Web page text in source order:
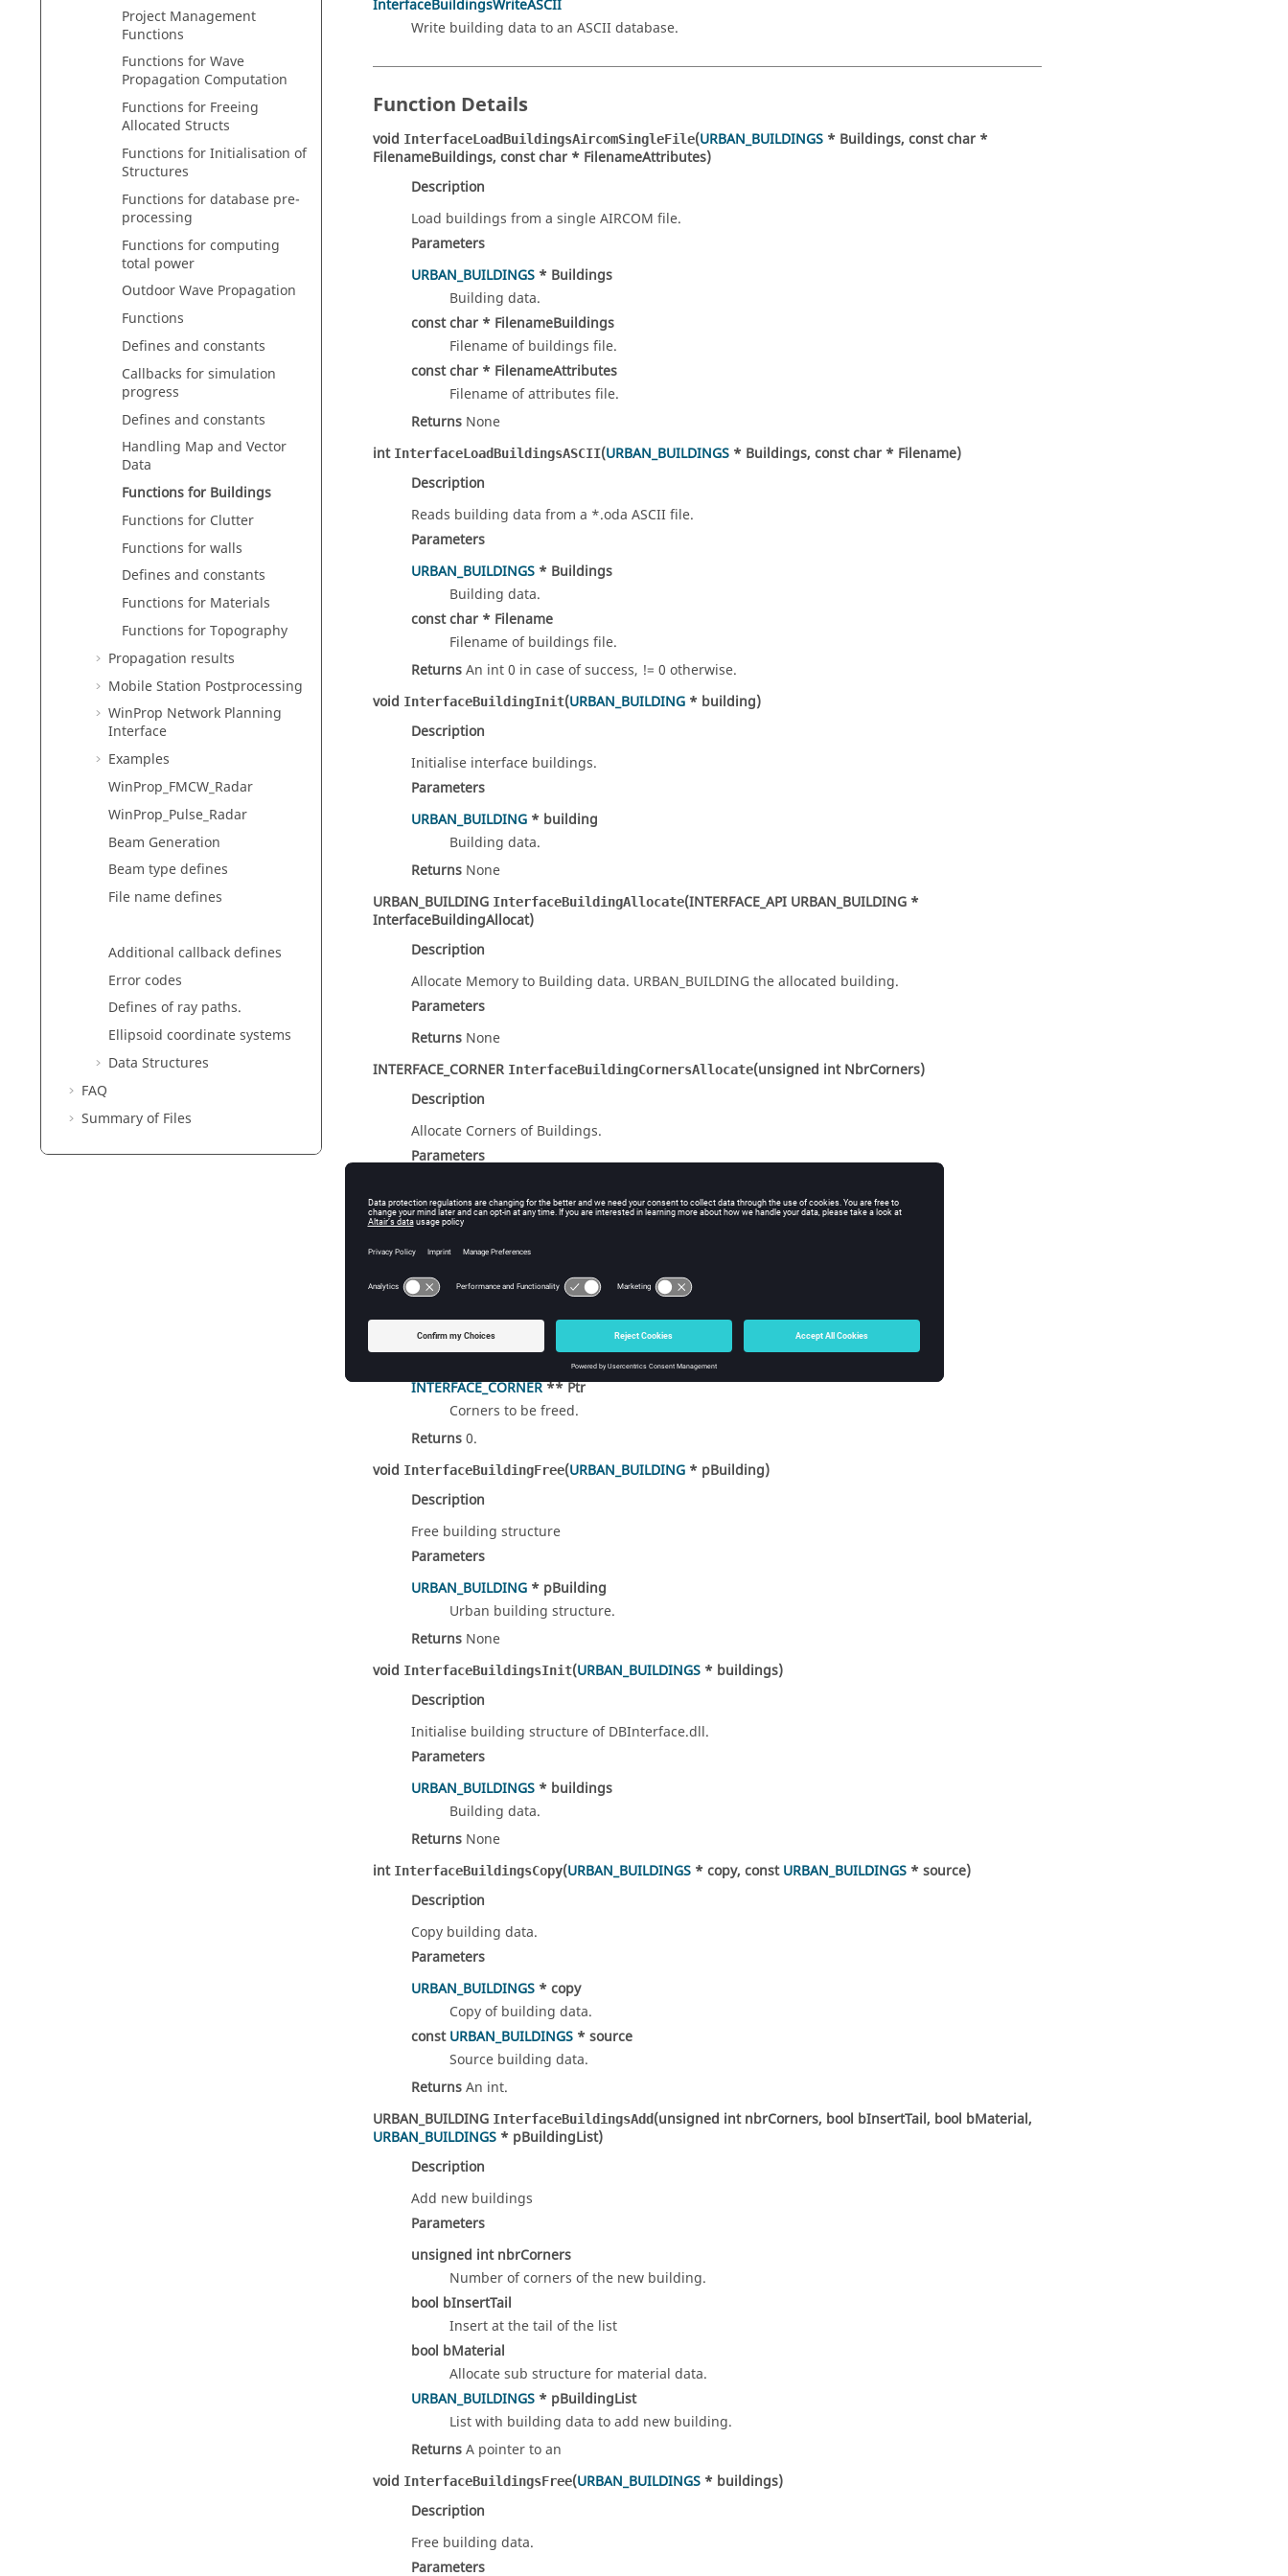
Project Management
Functions
Functions for Wave
Propagation Computation
Functions for Freeing
Allocated Structs
Functions for Initialisation of
Structures
Functions for database pre-
processing
Functions for computing
total power
Outdoor Wave Propagation
Functions
Defines and constants
Callbacks for simulation
progress
Defines and constants
Handling Map and Vector
Data
Functions for Buildings
Functions for Clutter
Functions for walls
Defines and constants
Functions for Materials
Functions for Topography
Propagation results
Mobile Station Postprocessing
WinProp Network Planning
Interface
Examples
WinProp_FMCW_Radar
WinProp_Pulse_Radar
Beam Generation
Beam type defines
File name defines
Additional callback defines
Error codes
Defines of ray paths.
Ellipsoid coordinate systems
Data Structures
FAQ
Summary of Files
InterfaceBuildingsWriteASCII
Write building data to an ASCII database.
Function Details
void InterfaceLoadBuildingsAircomSingleFile(URBAN_BUILDINGS * Buildings, const char *
FilenameBuildings, const char * FilenameAttributes)
Description
Load buildings from a single AIRCOM file.
Parameters
URBAN_BUILDINGS * Buildings
Building data.
const char * FilenameBuildings
Filename of buildings file.
const char * FilenameAttributes
Filename of attributes file.
Returns None
int InterfaceLoadBuildingsASCII(URBAN_BUILDINGS * Buildings, const char * Filename)
Description
Reads building data from a *.oda ASCII file.
Parameters
URBAN_BUILDINGS * Buildings
Building data.
const char * Filename
Filename of buildings file.
ReturnsAn int 0 in case of success, != 0 otherwise.
void InterfaceBuildingInit(URBAN_BUILDING * building)
Description
Initialise interface buildings.
Parameters
URBAN_BUILDING * building
Building data.
Returns None
URBAN_BUILDING InterfaceBuildingAllocate(INTERFACE_API URBAN_BUILDING *
InterfaceBuildingAllocat)
Description
Allocate Memory to Building data. URBAN_BUILDING the allocated building.
Parameters
Returns None
INTERFACE_CORNER InterfaceBuildingCornersAllocate(unsigned int NbrCorners)
Description
Allocate Corners of Buildings.
Parameters
Number of corners.
Description
Free building corners
Parameters
INTERFACE_CORNER** Ptr
Corners to be freed.
Returns0.
void InterfaceBuildingFree(URBAN_BUILDING * pBuilding)
Description
Free building structure
Parameters
URBAN_BUILDING * pBuilding
Urban building structure.
Returns None
void InterfaceBuildingsInit(URBAN_BUILDINGS * buildings)
Description
Initialise building structure of DBInterface.dll.
Parameters
URBAN_BUILDINGS * buildings
Building data.
Returns None
int InterfaceBuildingsCopy(URBAN_BUILDINGS * copy, constURBAN_BUILDINGS * source)
Description
Copy building data.
Parameters
URBAN_BUILDINGS * copy
Copy of building data.
constURBAN_BUILDINGS * source
Source building data.
ReturnsAn int.
URBAN_BUILDING InterfaceBuildingsAdd(unsigned int nbrCorners, bool bInsertTail, bool bMaterial,
URBAN_BUILDINGS * pBuildingList)
Description
Add new buildings
Parameters
unsigned int nbrCorners
Number of corners of the new building.
bool bInsertTail
Insert at the tail of the list
bool bMaterial
Allocate sub structure for material data.
URBAN_BUILDINGS * pBuildingList
List with building data to add new building.
ReturnsA pointer to an
void InterfaceBuildingsFree(URBAN_BUILDINGS * buildings)
Description
Free building data.
Parameters